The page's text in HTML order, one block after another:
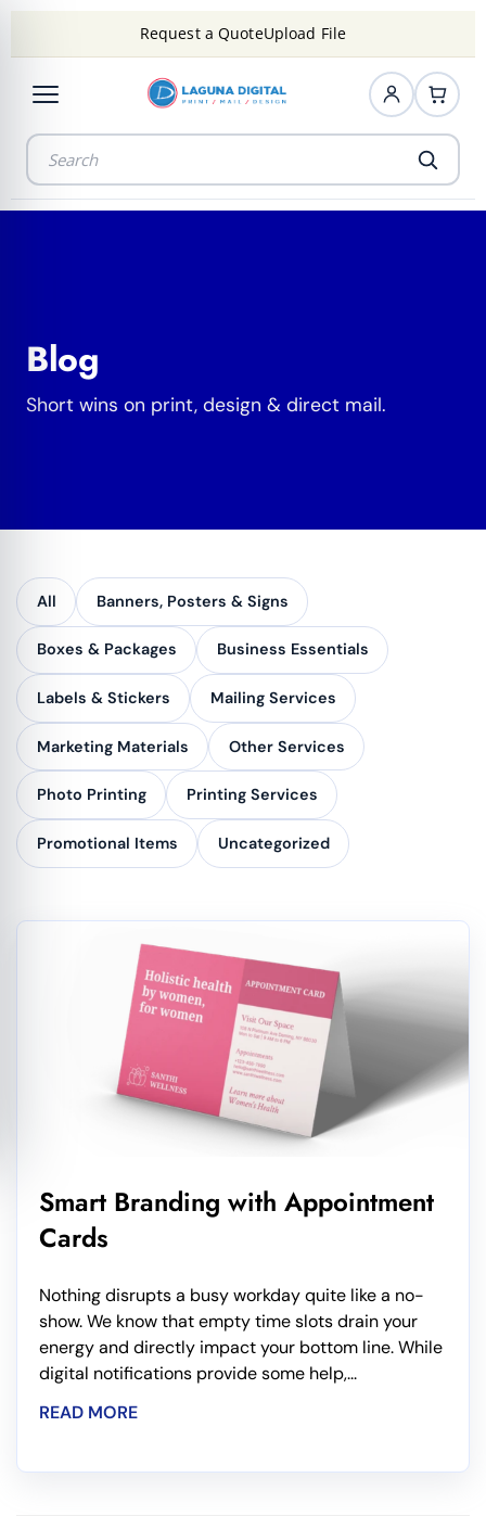
Request a QuoteUpload File
Blog
Short wins on print, design & direct mail.
All Banners, Posters & Signs
Boxes & Packages Business Essentials
Labels & Stickers Mailing Services
Marketing Materials Other Services
Photo Printing Printing Services
Promotional Items Uncategorized
Smart Branding with Appointment
Cards
Nothing disrupts a busy workday quite like a no-
show. We know that empty time slots drain your
energy and directly impact your bottom line. While
digital notifications provide some help,...
READ MORE